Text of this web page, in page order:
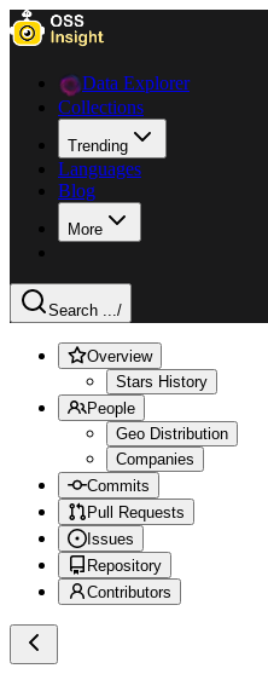
Data Explorer
Collections
Trending
Languages
Blog
More
Search .../
Overview
Stars History
People
Geo Distribution
Companies
Commits
Pull Requests
Issues
Repository
Contributors